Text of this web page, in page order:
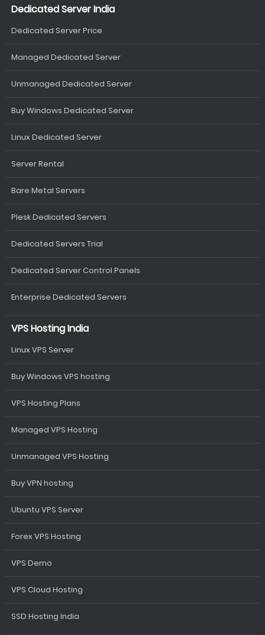
Dedicated Server India
Dedicated Server Price
Managed Dedicated Server
Unmanaged Dedicated Server
Buy Windows Dedicated Server
Linux Dedicated Server
Server Rental
Bare Metal Servers
Plesk Dedicated Servers
Dedicated Servers Trial
Dedicated Server Control Panels
Enterprise Dedicated Servers
VPS Hosting India
Linux VPS Server
Buy Windows VPS hosting
VPS Hosting Plans
Managed VPS Hosting
Unmanaged VPS Hosting
Buy VPN hosting
Ubuntu VPS Server
Forex VPS Hosting
VPS Demo
VPS Cloud Hosting
SSD Hosting India